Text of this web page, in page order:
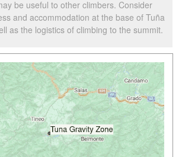
be useful to other climbers. Consider
and accommodation at the base of Tuña
as the logistics of climbing to the summit.